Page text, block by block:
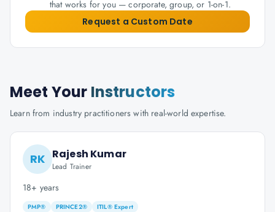
that works for you — corporate, group, or 1-on-1.
Request a Custom Date
Meet Your Instructors
Learn from industry practitioners with real-world expertise.
RK Rajesh Kumar
Lead Trainer
18+ years
PMP® PRINCE2® ITIL® Expert